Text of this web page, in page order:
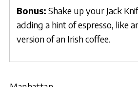
Bonus: Shake up your Jack
adding a hint of espresso, like
version of an Irish coffee.